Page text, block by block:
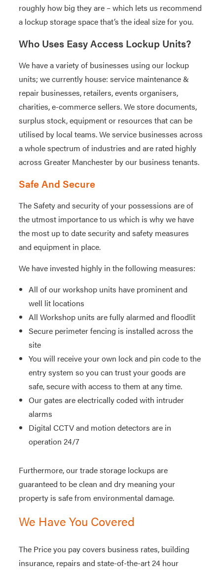
roughly how big they are – which lets us recommend
a lockup storage space that’s the ideal size for you.
Who Uses Easy Access Lockup Units?
We have a variety of businesses using our lockup
units; we currently house: service maintenance &
repair businesses, retailers, events organisers,
charities, e-commerce sellers. We store documents,
surplus stock, equipment or resources that can be
utilised by local teams. We service businesses across
a whole spectrum of industries and are rated highly
across Greater Manchester by our business tenants.
Safe And Secure
The Safety and security of your possessions are of
the utmost importance to us which is why we have
the most up to date security and safety measures
and equipment in place.
We have invested highly in the following measures:
All of our workshop units have prominent and
well lit locations
All Workshop units are fully alarmed and floodlit
Secure perimeter fencing is installed across the
site
You will receive your own lock and pin code to the
entry system so you can trust your goods are
safe, secure with access to them at any time.
Our gates are electrically coded with intruder
alarms
Digital CCTV and motion detectors are in
operation 24/7
Furthermore, our trade storage lockups are
guaranteed to be clean and dry meaning your
property is safe from environmental damage.
We Have You Covered
The Price you pay covers business rates, building
insurance, repairs and state-of-the-art 24 hour